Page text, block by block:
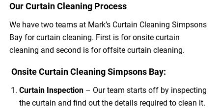
Our Curtain Cleaning Process
We have two teams at Mark’s Curtain Cleaning Simpsons
Bay for curtain cleaning. First is for onsite curtain
cleaning and second is for offsite curtain cleaning.
Onsite Curtain Cleaning Simpsons Bay:
Curtain Inspection – Our team starts off by inspecting
the curtain and find out the details required to clean it.